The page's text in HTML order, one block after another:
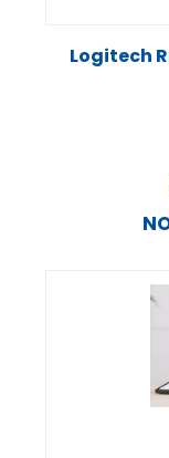
Logitech